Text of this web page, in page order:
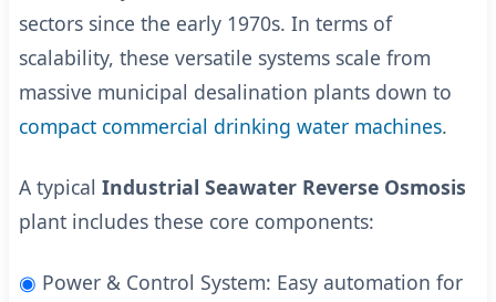
sectors since the early 1970s. In terms of
scalability, these versatile systems scale from
massive municipal desalination plants down to
compact commercial drinking water machines.
A typical Industrial Seawater Reverse Osmosis
plant includes these core components:
◉ Power & Control System: Easy automation for